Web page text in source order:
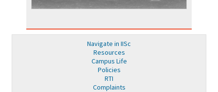
Navigate in IISc
Resources
Campus Life
Policies
RTI
Complaints